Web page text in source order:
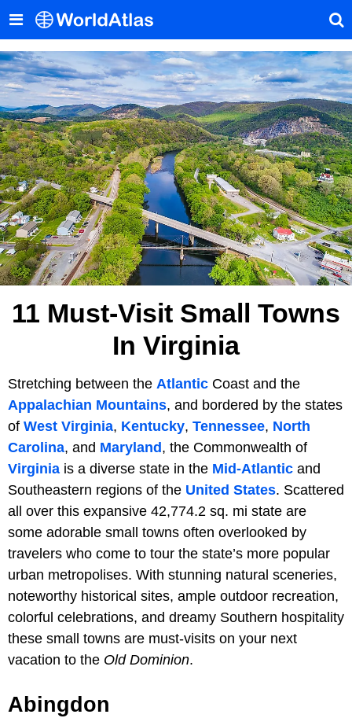
11 Must-Visit Small Towns
In Virginia
Stretching between the Atlantic Coast and the
Appalachian Mountains, and bordered by the states
of West Virginia, Kentucky, Tennessee, North
Carolina, and Maryland , the Commonwealth of
Virginia is a diverse state in the Mid-Atlantic and
Southeastern regions of the United States. Scattered
all over this expansive 42,774.2 sq. mi state are
some adorable small towns often overlooked by
travelers who come to tour the state’s more popular
urban metropolises. With stunning natural sceneries,
noteworthy historical sites, ample outdoor recreation,
colorful celebrations, and dreamy Southern hospitality
these small towns are must-visits on your next
vacation to the Old Dominion.
Abingdon